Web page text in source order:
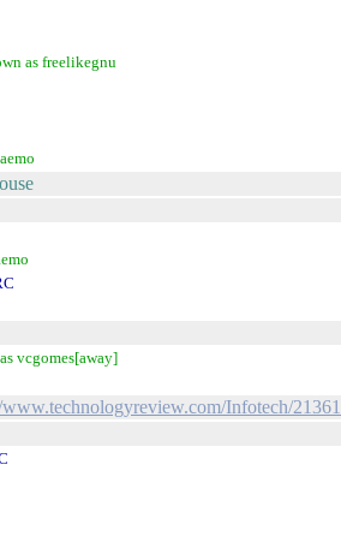
as freelikegnu
vcgomes[away]
Infotech/